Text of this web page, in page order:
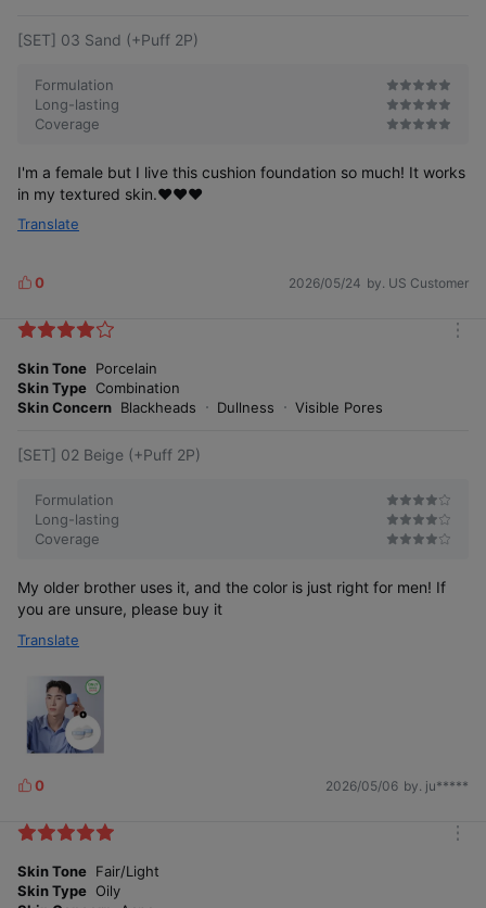
[SET] 03 Sand (+Puff 2P)
Formulation
Long-lasting
Coverage
I'm a female but I live this cushion foundation so much! It works
in my textured skin.♥️♥️♥️
Translate
L
k
s
0 2026/05/24 by. US Customer
Skin Tone Porcelain
Skin Type Combination
Skin Concern Blackheads Dullness Visible Pores
[SET] 02 Beige (+Puff 2P)
Formulation
Long-lasting
Coverage
My older brother uses it, and the color is just right for men! If
you are unsure, please buy it
Translate
L
k
s
0 2026/05/06 by. ju*****
Skin Tone Fair/Light
Skin Type Oily